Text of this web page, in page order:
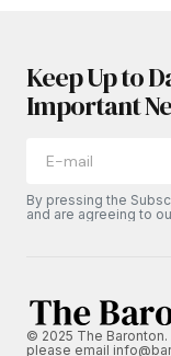
Keep Up to
Important
By pressing the
and are agreeing to
© 2025 The
please email